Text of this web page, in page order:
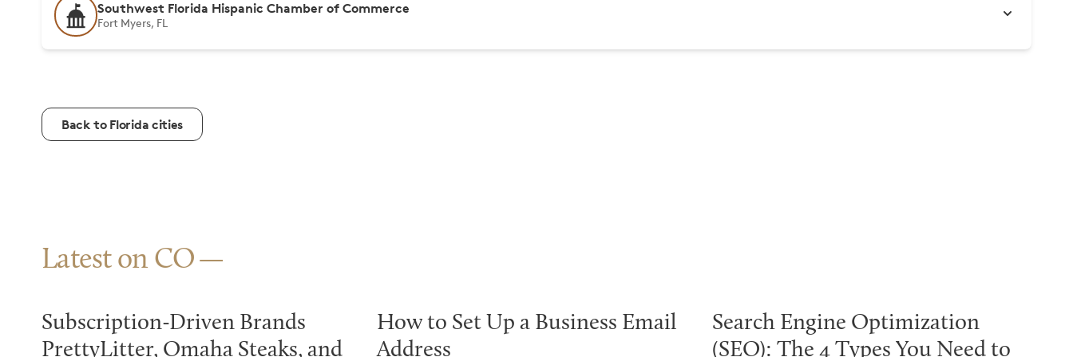
Southwest Florida Hispanic Chamber of Commerce
Fort Myers, FL
Back to Florida cities
Latest on CO
Subscription-Driven Brands
PrettyLitter, Omaha Steaks, and
How to Set Up a Business Email
Address
Search Engine Optimization
(SEO): The 4 Types You Need to